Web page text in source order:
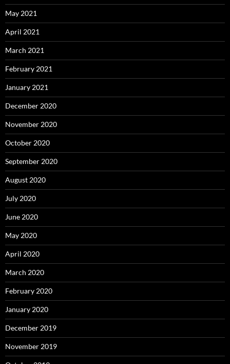
May 2021
April 2021
March 2021
February 2021
January 2021
December 2020
November 2020
October 2020
September 2020
August 2020
July 2020
June 2020
May 2020
April 2020
March 2020
February 2020
January 2020
December 2019
November 2019